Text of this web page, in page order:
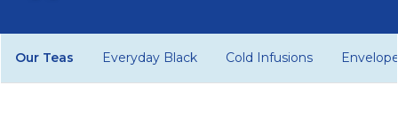
Our Teas Everyday Black Cold Infusions